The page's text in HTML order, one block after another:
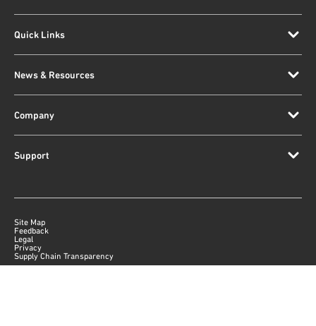
Quick Links
News & Resources
Company
Support
Site Map
Feedback
Legal
Privacy
Supply Chain Transparency